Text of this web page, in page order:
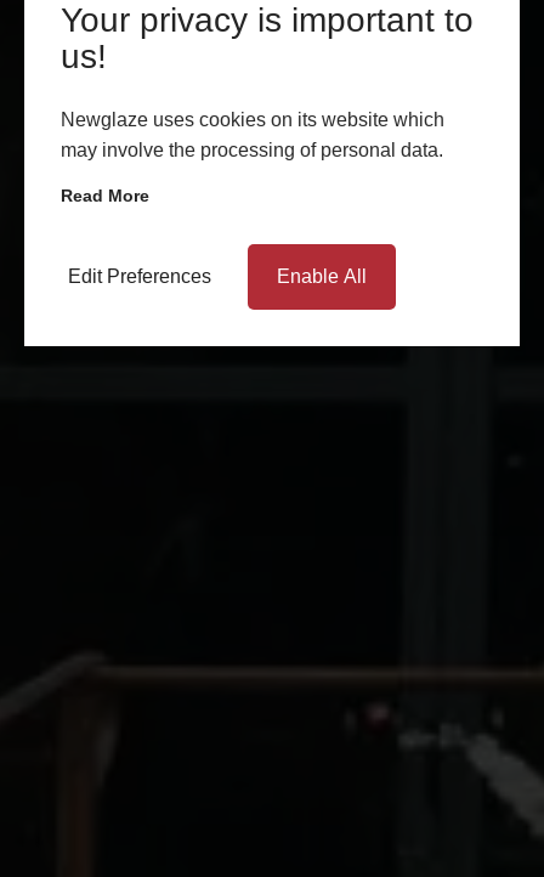
Your privacy is important to
us!
Newglaze uses cookies on its website which
may involve the processing of personal data.
Read More
Edit Preferences Enable All